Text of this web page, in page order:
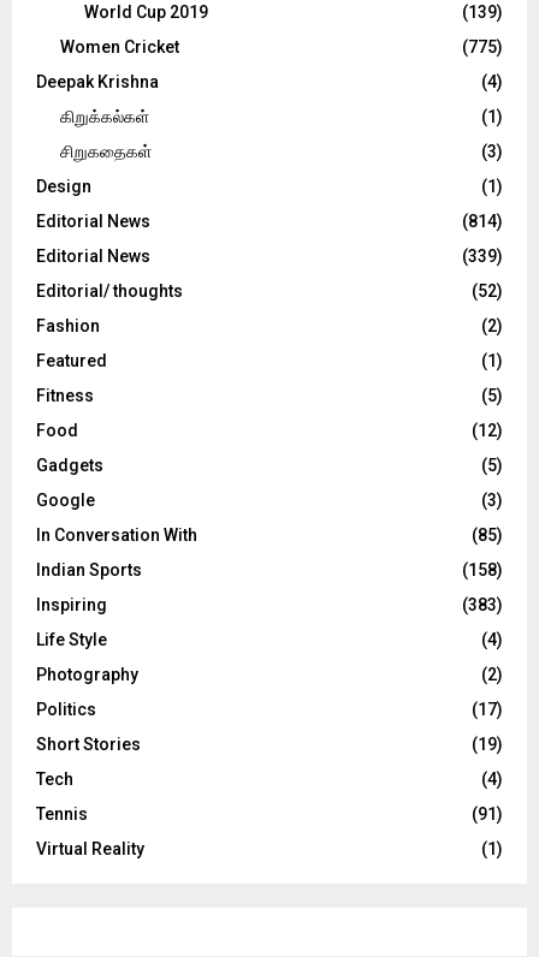
World Cup 2019
(139)
Women Cricket
(775)
Deepak Krishna
(4)
கிறுக்கல்கள்
(1)
சிறுகதைகள்
(3)
Design
(1)
Editorial News
(814)
Editorial News
(339)
Editorial/ thoughts
(52)
Fashion
(2)
Featured
(1)
Fitness
(5)
Food
(12)
Gadgets
(5)
Google
(3)
In Conversation With
(85)
Indian Sports
(158)
Inspiring
(383)
Life Style
(4)
Photography
(2)
Politics
(17)
Short Stories
(19)
Tech
(4)
Tennis
(91)
Virtual Reality
(1)